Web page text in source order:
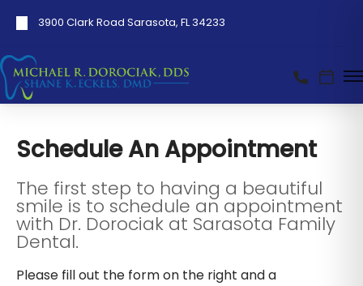
3900 Clark Road Sarasota, FL 34233
Schedule An Appointment
The first step to having a beautiful
smile is to schedule an appointment
with Dr. Dorociak at Sarasota Family
Dental.
Please fill out the form on the right and a